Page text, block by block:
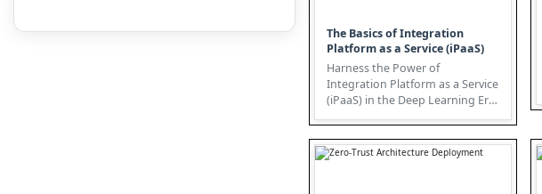
The Basics of Integration
Platform as a Service (iPaaS)
Harness the Power of
Integration Platform as a Service
(iPaaS) in the Deep Learning Era
In today's data-driven world, a...